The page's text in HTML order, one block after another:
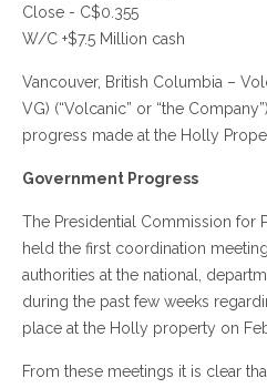
Close - C$0.355
W/C +$7.5 Million cash
Vancouver, British Columbia –
VG) (“Volcanic” or “the
progress made at the Holly
Government Progress
The Presidential Commission for
held the first coordination
authorities at the national,
during the past few weeks
place at the Holly property on
From these meetings it is clear